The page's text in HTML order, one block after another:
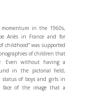
in the 1960s,
Ariès in France and for
childhood” was supported
of children that
Even without having a
in the pictorial field,
of boys and girls in
of the image that a